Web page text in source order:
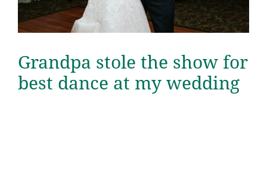
Grandpa stole the show for
best dance at my wedding